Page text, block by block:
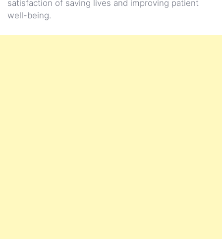
satisfaction of saving lives and improving patient
well-being.